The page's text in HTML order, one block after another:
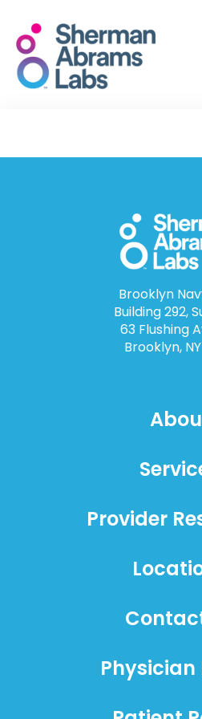
content
Brooklyn
Building 292,
63 Flushing
Brooklyn, NY
Provider
Physician